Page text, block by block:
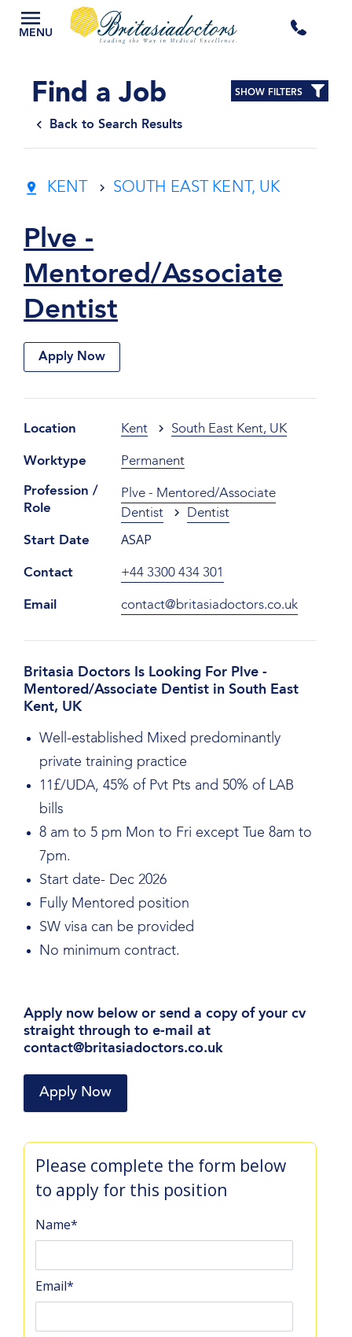
MENU
Find a Job
Back to Search Results
SHOW FILTERS
KENT SOUTH EAST KENT, UK
Plve -
Mentored/Associate
Dentist
Apply Now
Location Kent South East Kent, UK
Worktype Permanent
Profession /
Role
Plve - Mentored/Associate
Dentist
Dentist
Start Date ASAP
Contact +44 3300 434 301
Email contact@britasiadoctors.co.uk
Britasia Doctors Is Looking For Plve -
Mentored/Associate Dentist in South East
Kent, UK
Well-established Mixed predominantly
private training practice
11£/UDA, 45% of Pvt Pts and 50% of LAB
bills
8 am to 5 pm Mon to Fri except Tue 8am to
7pm.
Start date- Dec 2026
Fully Mentored position
SW visa can be provided
No minimum contract.
Apply now below or send a copy of your cv
straight through to e-mail at
contact@britasiadoctors.co.uk
Apply Now
Please complete the form below
to apply for this position
Name*
Email*